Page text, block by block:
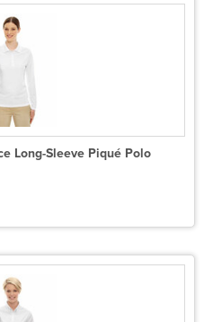
Long-Sleeve Piqué Polo